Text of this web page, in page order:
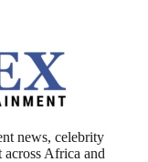
news, celebrity
across Africa and